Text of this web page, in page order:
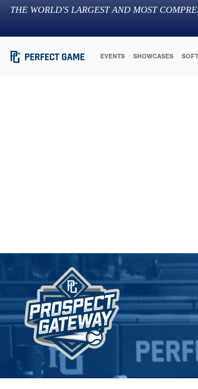
THE WORLD'S LARGEST AND MOST
EVENTS SHOWCASES